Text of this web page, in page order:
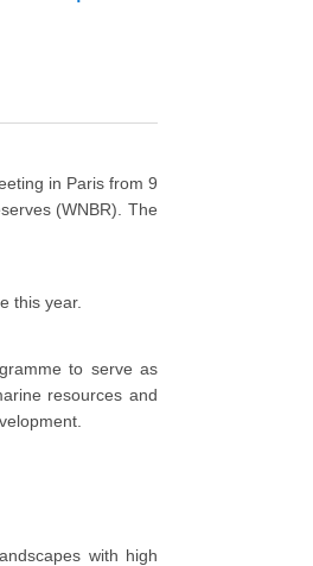
in Paris from 9
(WNBR). The
this year.
to serve as
resources and
with high